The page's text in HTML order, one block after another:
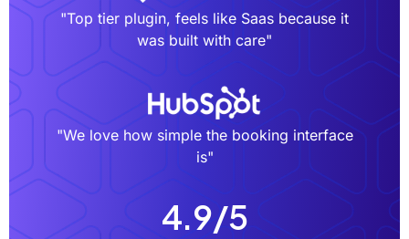
"Top tier plugin, feels like Saas because it
was built with care"
"We love how simple the booking interface
is"
4.9/5